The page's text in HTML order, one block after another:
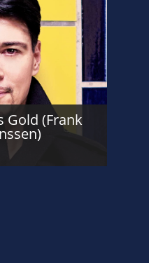
Gold (Frank